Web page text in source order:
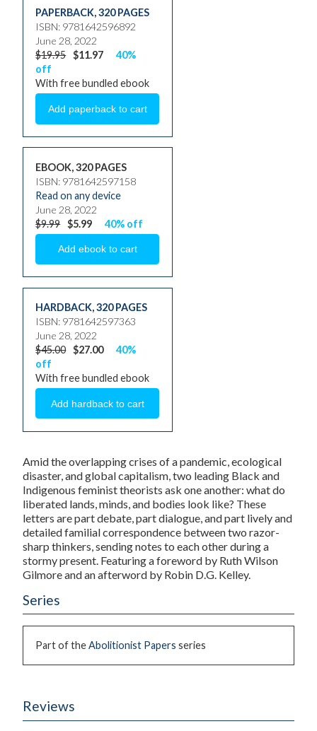
PAPERBACK,320 PAGES
ISBN: 9781642596892
June 28, 2022
$19.95 $11.97
40%
off
With free bundled ebook
EBOOK, 320 PAGES
ISBN: 9781642597158
Read on any device
June 28, 2022
$9.99 $5.99 40% off
HARDBACK,320 PAGES
ISBN: 9781642597363
June 28, 2022
$45.00 $27.00
40%
off
With free bundled ebook
Amid the overlapping crises of a pandemic, ecological
disaster, and global capitalism, two leading Black and
Indigenous feminist theorists ask one another: what do
liberated lands, minds, and bodies look like? These
letters are part debate, part dialogue, and part lively and
detailed familial correspondence between two razor-
sharp thinkers, sending notes to each other during a
stormy present. Featuring a foreword by Ruth Wilson
Gilmore and an afterword by Robin D.G. Kelley.
Series
Part of theAbolitionist Papers series
Reviews